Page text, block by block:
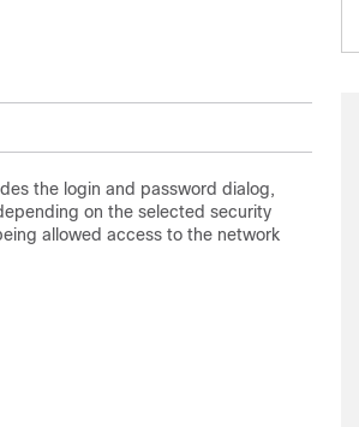
the login and password dialog,
on the selected security
allowed access to the network